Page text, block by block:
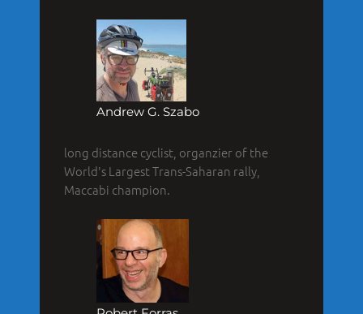
Andrew G. Szabo
long distance cyclist, organzier of the
World's Largest Trans-Saharan rally,
Maccabi champion.